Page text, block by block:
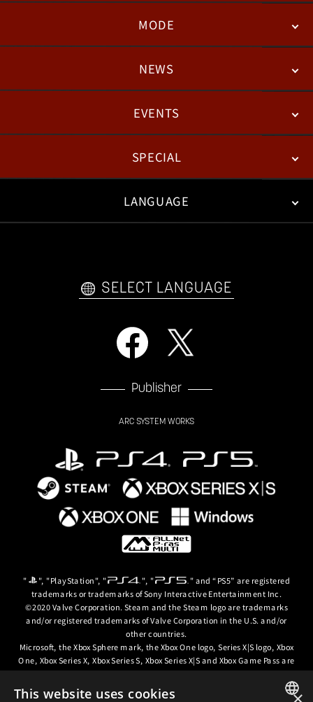
MODE
BATTLENEWS
PATCH NOTESEVENTS
ESPORTS
SPECIAL
WEB COMICS
LANGUAGE
SELECT LANGUAGE
Publisher
ARC SYSTEM WORKS
" ", "PlayStation", " ", " " and “PS5” are registered
trademarks or trademarks of Sony Interactive Entertainment Inc.
©2020 Valve Corporation. Steam and the Steam logo are trademarks
and/or registered trademarks of Valve Corporation in the U.S. and/or
other countries.
Microsoft, the Xbox Sphere mark, the Xbox One logo, Series X|S logo, Xbox
One, Xbox Series X, Xbox Series S, Xbox Series X|S and Xbox Game Pass are
trademarks of the Microsoft group of companies.
This website uses cookies